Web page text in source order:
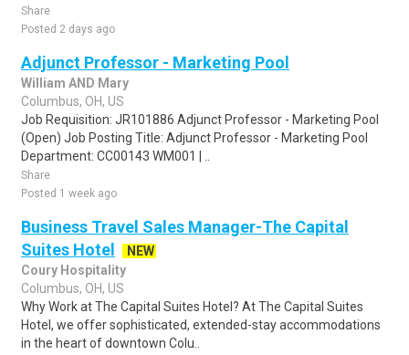
Share
Posted 2 days ago
Adjunct Professor - Marketing Pool
William AND Mary
Columbus, OH, US
Job Requisition: JR101886 Adjunct Professor - Marketing Pool
(Open) Job Posting Title: Adjunct Professor - Marketing Pool
Department: CC00143 WM001 | ..
Share
Posted 1 week ago
Business Travel Sales Manager-The Capital
Suites Hotel
NEW
Coury Hospitality
Columbus, OH, US
Why Work at The Capital Suites Hotel? At The Capital Suites
Hotel, we offer sophisticated, extended-stay accommodations
in the heart of downtown Colu..